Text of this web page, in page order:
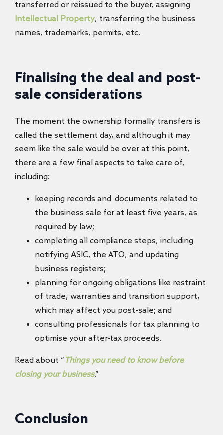
transferred or reissued to the buyer, assigning
Intellectual Property, transferring the business
names, trademarks, permits, etc.
Finalising the deal and post-
sale considerations
The moment the ownership formally transfers is
called the settlement day, and although it may
seem like the sale would be over at this point,
there are a few final aspects to take care of,
including:
keeping records and documents related to
the business sale for at least five years, as
required by law;
completing all compliance steps, including
notifying ASIC, the ATO, and updating
business registers;
planning for ongoing obligations like restraint
of trade, warranties and transition support,
which may affect you post-sale; and
consulting professionals for tax planning to
optimise your after-tax proceeds.
Read about “ Things you need to know before
closing your business.”
Conclusion